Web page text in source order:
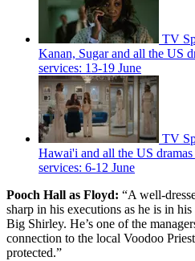
TV
Kanan, Sugar and all the US
services: 13-19 June
TV
Hawai'i and all the US
services: 6-12 June
Pooch Hall as Floyd: “A well-
sharp in his executions as he is in
Big Shirley. He’s one of the
connection to the local Voodoo
protected.”